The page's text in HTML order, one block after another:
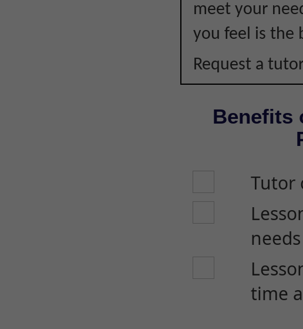
meet your
you feel is the
Request a
Benefits
Tutor
needs
time